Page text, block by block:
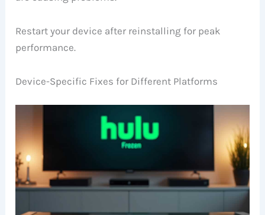
Restart your device after reinstalling for peak
performance.
Device-Specific Fixes for Different Platforms